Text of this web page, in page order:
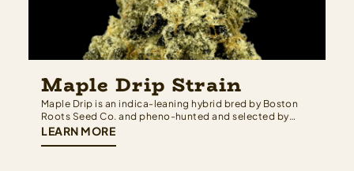
Maple Drip Strain
Maple Drip is an indica-leaning hybrid bred by Boston
Roots Seed Co. and pheno-hunted and selected by
Rugged Roots — built from a cross of OGKB 2.1 and
LEARN MORE